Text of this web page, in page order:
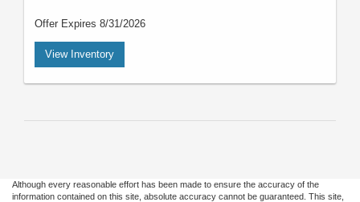
Offer Expires 8/31/2026
View Inventory
Although every reasonable effort has been made to ensure the accuracy of the
information contained on this site, absolute accuracy cannot be guaranteed. This site,